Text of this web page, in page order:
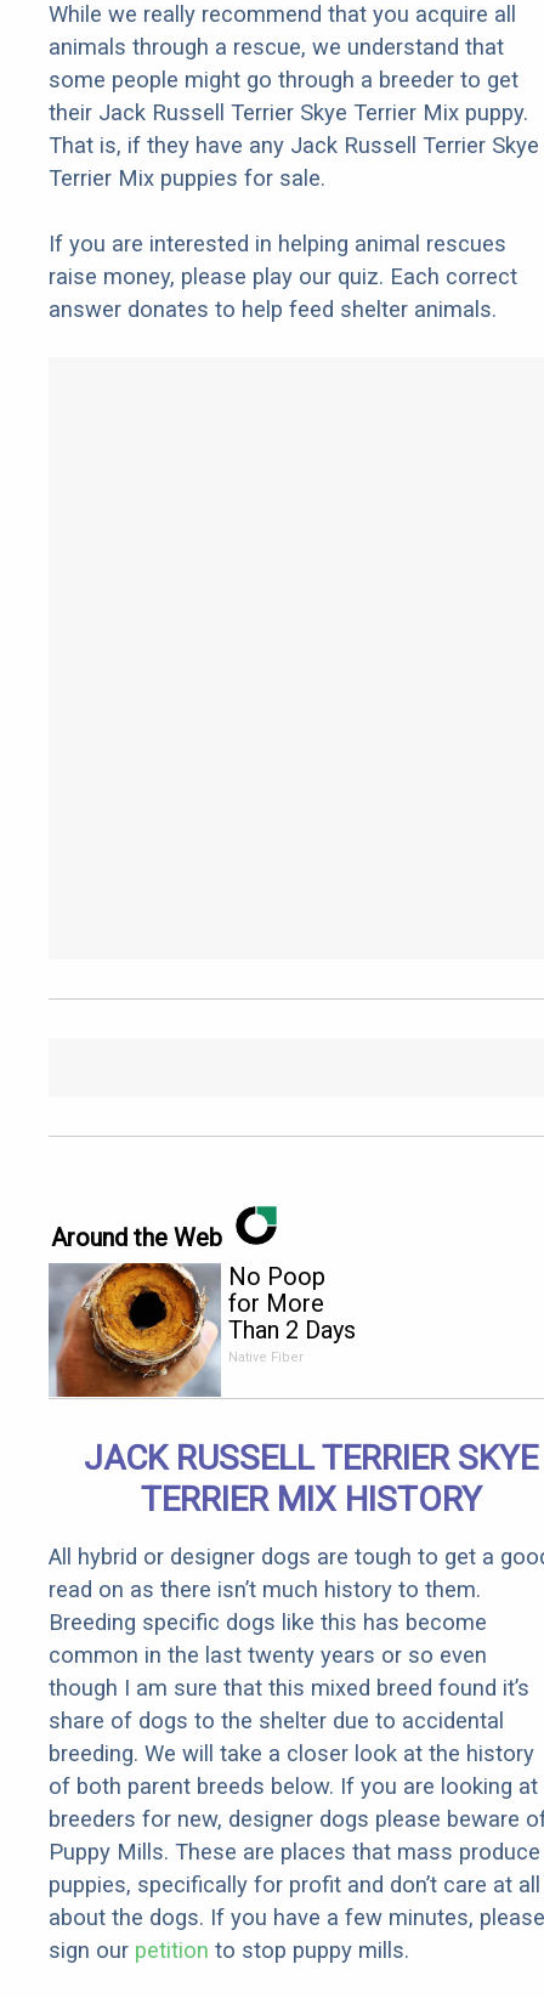
While we really recommend that you acquire all
animals through a rescue, we understand that
some people might go through a breeder to get
their Jack Russell Terrier Skye Terrier Mix puppy.
That is, if they have any Jack Russell Terrier Skye
Terrier Mix puppies for sale.
If you are interested in helping animal rescues
raise money, please play our quiz. Each correct
answer donates to help feed shelter animals.
Around the Web
No Poop
for More
Than 2 Days
- It's The
Native Fiber
JACK RUSSELL TERRIER SKYE
TERRIER MIX HISTORY
All hybrid or designer dogs are tough to get a
read on as there isn’t much history to them.
Breeding specific dogs like this has become
common in the last twenty years or so even
though I am sure that this mixed breed found it’s
share of dogs to the shelter due to accidental
breeding. We will take a closer look at the history
of both parent breeds below. If you are looking at
breeders for new, designer dogs please beware
Puppy Mills. These are places that mass produce
puppies, specifically for profit and don’t care at all
about the dogs. If you have a few minutes, please
sign our petition to stop puppy mills.